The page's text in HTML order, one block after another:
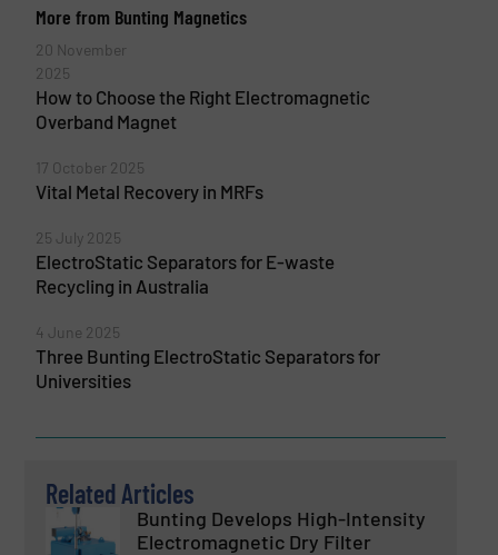
More from Bunting Magnetics
20 November
2025
How to Choose the Right Electromagnetic
Overband Magnet
17 October 2025
Vital Metal Recovery in MRFs
25 July 2025
ElectroStatic Separators for E-waste
Recycling in Australia
4 June 2025
Three Bunting ElectroStatic Separators for
Universities
Related Articles
Bunting Develops High-Intensity
Electromagnetic Dry Filter